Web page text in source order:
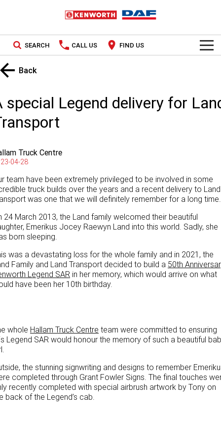
SEARCH CALL US FIND US
TRUCKS
DAF
New Trucks
SPECIAL OFFERS
Local Offers
SERVICE
Service
Contract Maintenance
PARTS
Parts
PACCAR Parts
LEASING & RENTAL
Rental & PacLease
Stock Available For Rent Or Lease
FINANCE
Finance
Finance Calculator
NEWS
ABOUT US
Careers
Meet Our Team
Apprenticeships
Back
special Legend delivery for
Truck Centre
04-28
team have been extremely privileged to be involved in some
truck builds over the years and a recent delivery to Land
was one that we will definitely remember for a long time.
24 March 2013, the Land family welcomed their beautiful
Emerikus Jocey Raewyn Land into this world. Sadly, she
born sleeping.
was a devastating loss for the whole family and in 2021, the
Family and Land Transport decided to build a 50th
Legend SAR in her memory, which would arrive on what
have been her 10th birthday.
whole Hallam Truck Centre team were committed to ensuring
Legend SAR would honour the memory of such a beautiful
the stunning signwriting and designs to remember
completed through Grant Fowler Signs. The final touches
recently completed with special airbrush artwork by Tony on
back of the Legend’s cab.